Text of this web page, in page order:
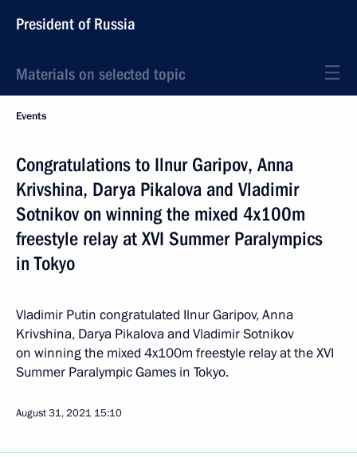
President of Russia
Materials on selected topic
Events
Congratulations to Ilnur Garipov, Anna
Krivshina, Darya Pikalova and Vladimir
Sotnikov on winning the mixed 4x100m
freestyle relay at XVI Summer Paralympics
in Tokyo
Vladimir Putin congratulated Ilnur Garipov, Anna
Krivshina, Darya Pikalova and Vladimir Sotnikov
on winning the mixed 4x100m freestyle relay at the XVI
Summer Paralympic Games in Tokyo.
August 31, 2021 15:10